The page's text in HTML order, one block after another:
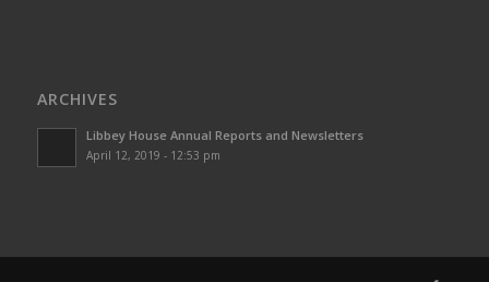
ARCHIVES
Libbey House Annual Reports and Newsletters
April 12, 2019 - 12:53 pm